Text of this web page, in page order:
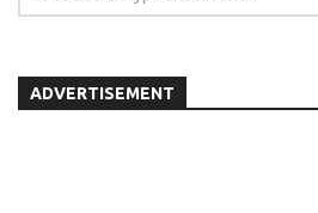
ADVERTISEMENT